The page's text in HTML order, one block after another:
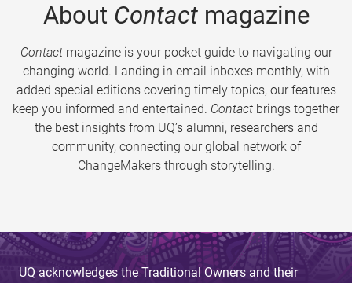
About Contactmagazine
Contactmagazine is your pocket guide to navigating our
changing world. Landing in email inboxes monthly, with
added special editions covering timely topics, our features
keep you informed and entertained. Contact brings together
the best insights from UQ’s alumni, researchers and
community, connecting our global network of
ChangeMakers through storytelling.
UQ acknowledges the Traditional Owners and their